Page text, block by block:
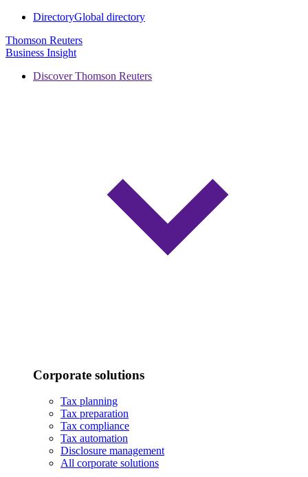
DirectoryGlobal directory
Thomson Reuters
Business Insight
Discover Thomson Reuters
Corporate solutions
Tax planning
Tax preparation
Tax compliance
Tax automation
Disclosure management
All corporate solutions